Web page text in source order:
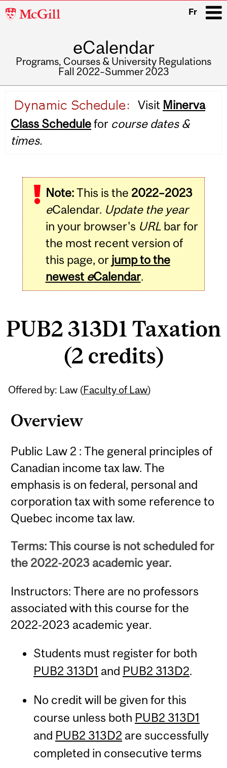
McGill
Fr
eCalendar
Programs, Courses & University Regulations
Fall 2022–Summer 2023
navigation
Visit Minerva
Class Schedulefor course dates &
times.
Note:This is the 2022–2023
eCalendar. Update the year
in your browser's URLbar for
the most recent version of
this page, or jump to the
newest eCalendar.
PUB2 313D1 Taxation
(2 credits)
Offered by: Law (Faculty of Law)
Overview
Public Law 2 : The general principles of
Canadian income tax law. The
emphasis is on federal, personal and
corporation tax with some reference to
Quebec income tax law.
Terms: This course is not scheduled for
the 2022-2023 academic year.
Instructors: There are no professors
associated with this course for the
2022-2023 academic year.
Students must register for both
PUB2 313D1 and PUB2 313D2.
No credit will be given for this
course unless both PUB2 313D1
and PUB2 313D2 are successfully
completed in consecutive terms
Related